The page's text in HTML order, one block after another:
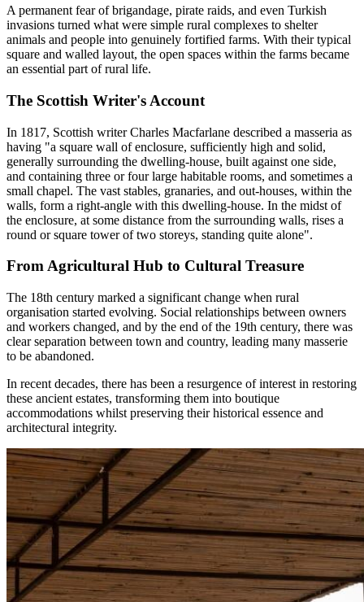
A permanent fear of brigandage, pirate raids, and even Turkish
invasions turned what were simple rural complexes to shelter
animals and people into genuinely fortified farms. With their typical
square and walled layout, the open spaces within the farms became
an essential part of rural life.
The Scottish Writer's Account
In 1817, Scottish writer Charles Macfarlane described a masseria as
having "a square wall of enclosure, sufficiently high and solid,
generally surrounding the dwelling-house, built against one side,
and containing three or four large habitable rooms, and sometimes a
small chapel. The vast stables, granaries, and out-houses, within the
walls, form a right-angle with this dwelling-house. In the midst of
the enclosure, at some distance from the surrounding walls, rises a
round or square tower of two storeys, standing quite alone".
From Agricultural Hub to Cultural Treasure
The 18th century marked a significant change when rural
organisation started evolving. Social relationships between owners
and workers changed, and by the end of the 19th century, there was
clear separation between town and country, leading many masserie
to be abandoned.
In recent decades, there has been a resurgence of interest in restoring
these ancient estates, transforming them into boutique
accommodations whilst preserving their historical essence and
architectural integrity.